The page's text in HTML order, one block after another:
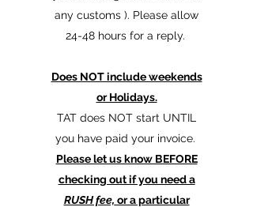
any customs ). Please allow
24-48 hours for a reply.
Does NOT include weekends
or Holidays.
TAT does NOT start UNTIL
you have paid your invoice.
Please let us know BEFORE
checking out if you need a
RUSH fee, or a particular